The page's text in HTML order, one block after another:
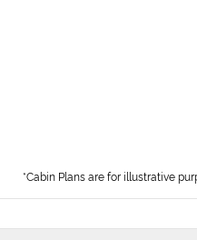
*Cabin Plans are for illustrative